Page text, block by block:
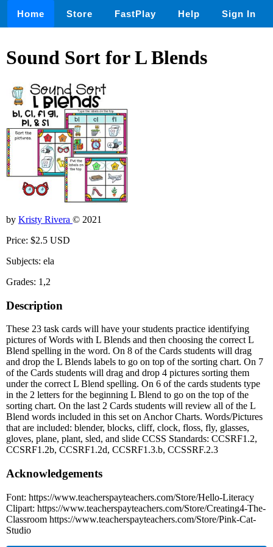
Home Store FastPlay Help Sign In
Sound Sort for L Blends
by Kristy Rivera © 2021
Price: $2.5 USD
Subjects: ela
Grades: 1,2
Description
These 23 task cards will have your students practice identifying
pictures of Words with L Blends and then choosing the correct L
Blend spelling in the word. On 8 of the Cards students will drag
and drop the L Blends labels to go on top of the sorting chart. On 7
of the Cards students will drag and drop 4 pictures sorting them
under the correct L Blend spelling. On 6 of the cards students type
in the 2 letters for the beginning L Blend to go on the top of the
sorting chart. On the last 2 Cards students will review all of the L
Blend words included in this set on Anchor Charts. Words/Pictures
that are included: blender, blocks, cliff, clock, floss, fly, glasses,
gloves, plane, plant, sled, and slide CCSS Standards: CCSRF1.2,
CCSRF1.2b, CCSRF1.2d, CCSRF1.3.b, CCSSRF.2.3
Acknowledgements
Font: https://www.teacherspayteachers.com/Store/Hello-Literacy
Clipart: https://www.teacherspayteachers.com/Store/Creating4-The-
Classroom https://www.teacherspayteachers.com/Store/Pink-Cat-
Studio